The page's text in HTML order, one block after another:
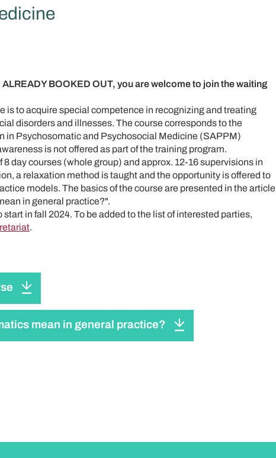
ALREADY BOOKED OUT, you are welcome to join the waiting
is to acquire special competence in recognizing and treating
disorders and illnesses. The course corresponds to the
in Psychosomatic and Psychosocial Medicine (SAPPM)
is not offered as part of the training program.
day courses (whole group) and approx. 12-16 supervisions in
a relaxation method is taught and the opportunity is offered to
models. The basics of the course are presented in the article
in general practice?".
in fall 2024. To be added to the list of interested parties,
.
mean in general practice?